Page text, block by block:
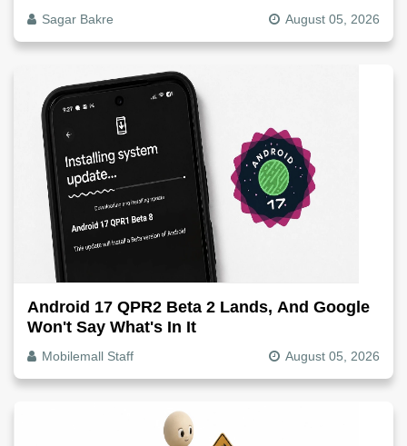
Sagar Bakre August 05, 2026
Android 17 QPR2 Beta 2 Lands, And Google
Won't Say What's In It
Mobilemall Staff August 05, 2026